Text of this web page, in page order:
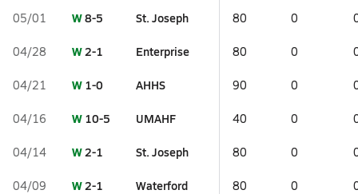
05/01 W8-5 St. Joseph 80 0
04/28 W2-1 Enterprise 80 0
04/21 W 1-0 AHHS 90 0
04/16 W 10-5 UMAHF 40 0
04/14 W2-1 St. Joseph 80 0
04/09 W2-1 Waterford 80 0